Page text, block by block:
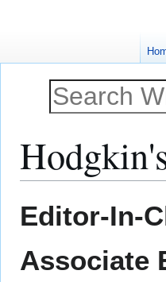
toto
Editor-In-
Associate